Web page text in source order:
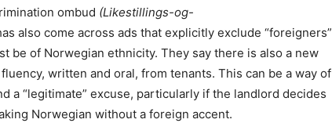
ombud (Likestillings-og-
also come across ads that explicitly exclude “foreigners”
be of Norwegian ethnicity. They say there is also a new
written and oral, from tenants. This can be a way of
a “legitimate” excuse, particularly if the landlord decides
Norwegian without a foreign accent.